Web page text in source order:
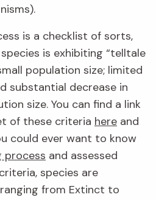
is a checklist of sorts,
is exhibiting “telltale
population size; limited
substantial decrease in
size. You can find a link
of these criteria here and
could ever want to know
process and assessed
species are
from Extinct to